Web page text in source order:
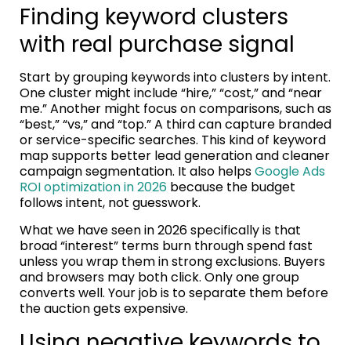
Finding keyword clusters
with real purchase signal
Start by grouping keywords into clusters by intent.
One cluster might include “hire,” “cost,” and “near
me.” Another might focus on comparisons, such as
“best,” “vs,” and “top.” A third can capture branded
or service-specific searches. This kind of keyword
map supports better lead generation and cleaner
campaign segmentation. It also helpsGoogle Ads
ROI optimization in 2026 because the budget
follows intent, not guesswork.
What we have seen in 2026 specifically is that
broad “interest” terms burn through spend fast
unless you wrap them in strong exclusions. Buyers
and browsers may both click. Only one group
converts well. Your job is to separate them before
the auction gets expensive.